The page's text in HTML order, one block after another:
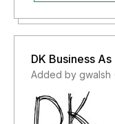
DK Business As
Added by gwalsh